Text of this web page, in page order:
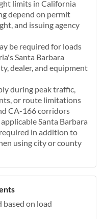
limits in California
depend on permit
and issuing agency
be required for loads
Santa Barbara
dealer, and equipment
during peak traffic,
or route limitations
CA-166 corridors
Santa Barbara
in addition to
using city or county
based on load